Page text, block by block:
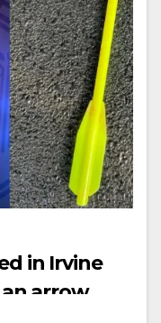
in Irvine
arrow